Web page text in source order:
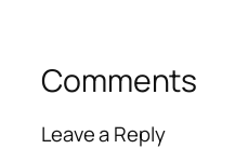
Comments
Leave a Reply